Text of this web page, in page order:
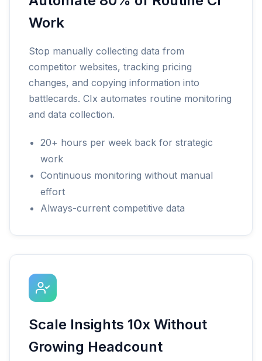
Work
Stop manually collecting data from
competitor websites, tracking pricing
changes, and copying information into
battlecards. CIx automates routine monitoring
and data collection.
20+ hours per week back for strategic
work
Continuous monitoring without manual
effort
Always-current competitive data
Scale Insights 10x Without
Growing Headcount